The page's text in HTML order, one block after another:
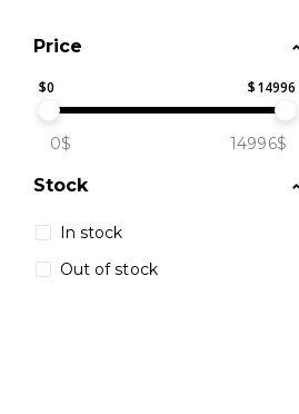
Price
$0 $14996
0$ 14996$
Stock
In stock
Out of stock